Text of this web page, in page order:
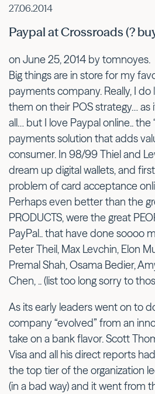
27.06.2014
Paypal at Crossroads (?
on June 25, 2014 by tomnoyes.
Big things are in store for my
payments company. Really, I do
them on their POS strategy… as
all… but I love Paypal online.. the
payments solution that adds
consumer. In 98/99 Thiel and
dream up digital wallets, and
problem of card acceptance
Perhaps even better than the
PRODUCTS, were the great
PayPal.. that have done soooo
Peter Theil, Max Levchin, Elon
Premal Shah, Osama Bedier,
Chen, .. (list too long sorry to
As its early leaders went on to
company “evolved” from an
take on a bank flavor. Scott
Visa and all his direct reports
the top tier of the organization
(in a bad way) and it went from